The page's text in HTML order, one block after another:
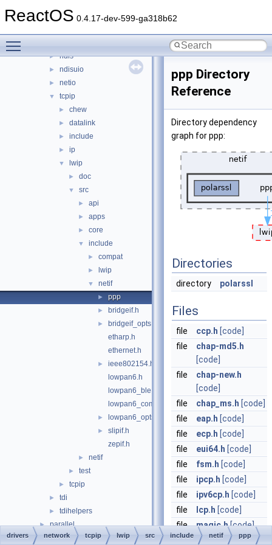
ReactOS 0.4.17-dev-599-ga318b62
► afd
► ndis
► ndisuio
► netio
▼ tcpip
► chew
► datalink
► include
► ip
▼ lwip
► doc
▼ src
► api
► apps
► core
▼ include
► compat
► lwip
▼ netif
► ppp
► bridgeif.h
►
bridgeif_opts.h
etharp.h
ethernet.h
►
ieee802154.h
lowpan6.h
lowpan6_ble.h
lowpan6_common.h
► lowpan6_opts.h
►
slipif.h
zepif.h
► netif
► test
► tcpip
► tdi
► tdihelpers
► parallel
► processor
ppp Directory
Reference
Directory dependency
graph for ppp:
Directories
directory polarssl
Files
file ccp.h [code]
file
chap-md5.h
[code]
file
chap-new.h
[code]
file
chap_ms.h [code]
file
eap.h [code]
file
ecp.h [code]
file
eui64.h [code]
file
fsm.h [code]
file
ipcp.h [code]
file
ipv6cp.h [code]
file
lcp.h [code]
file magic.h[code]
file
mppe.h [code]
drivers network tcpip lwip src include netif ppp